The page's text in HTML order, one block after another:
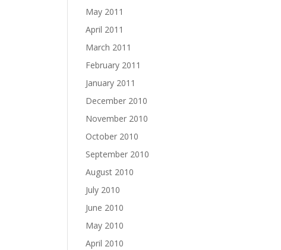
May 2011
April 2011
March 2011
February 2011
January 2011
December 2010
November 2010
October 2010
September 2010
August 2010
July 2010
June 2010
May 2010
April 2010